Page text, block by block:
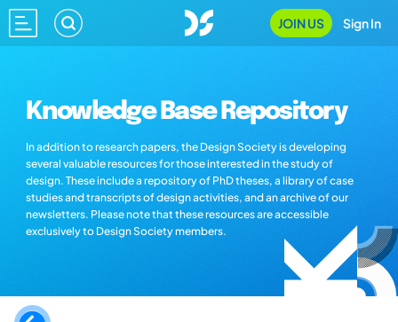
JOIN US Sign In
Knowledge Base Repository
In addition to research papers, the Design Society is developing
several valuable resources for those interested in the study of
design. These include a repository of PhD theses, a library of case
studies and transcripts of design activities, and an archive of our
newsletters. Please note that these resources are accessible
exclusively to Design Society members.